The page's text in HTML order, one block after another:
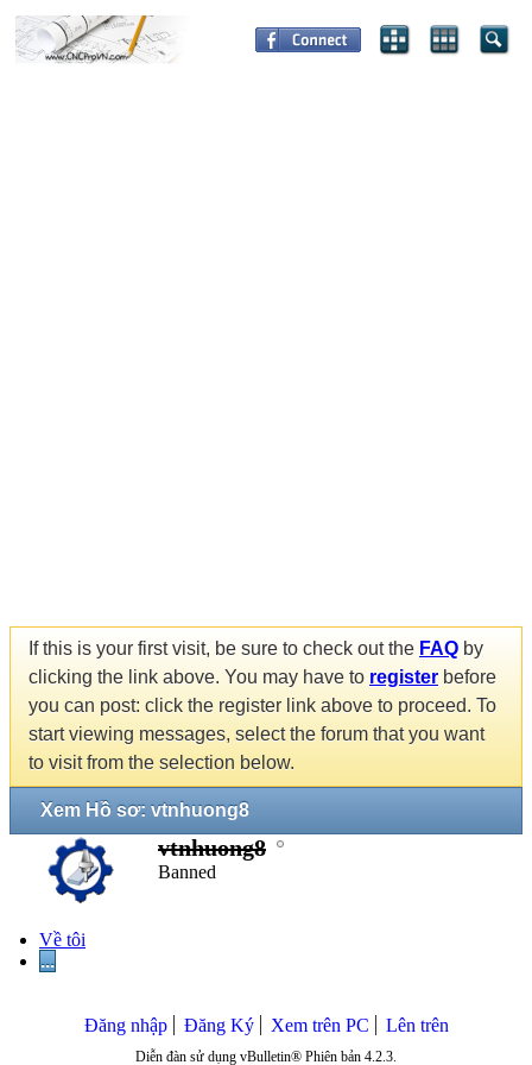
If this is your first visit, be sure to check out the FAQ by
clicking the link above. You may have to register before
you can post: click the register link above to proceed. To
start viewing messages, select the forum that you want
to visit from the selection below.
Xem Hồ sơ: vtnhuong8
vtnhuong8
Banned
Về tôi
...
Đăng nhập Đăng Ký Xem trên PC Lên trên
Diễn đàn sử dụng vBulletin® Phiên bản 4.2.3.